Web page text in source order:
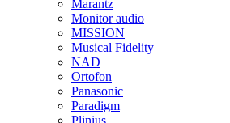
Marantz
Monitor audio
MISSION
Musical Fidelity
NAD
Ortofon
Panasonic
Paradigm
Plinius